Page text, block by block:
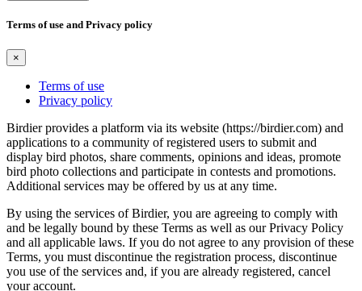
Terms of use and Privacy policy
×
Terms of use
Privacy policy
Birdier provides a platform via its website (https://birdier.com) and
applications to a community of registered users to submit and
display bird photos, share comments, opinions and ideas, promote
bird photo collections and participate in contests and promotions.
Additional services may be offered by us at any time.
By using the services of Birdier, you are agreeing to comply with
and be legally bound by these Terms as well as our Privacy Policy
and all applicable laws. If you do not agree to any provision of these
Terms, you must discontinue the registration process, discontinue
you use of the services and, if you are already registered, cancel
your account.